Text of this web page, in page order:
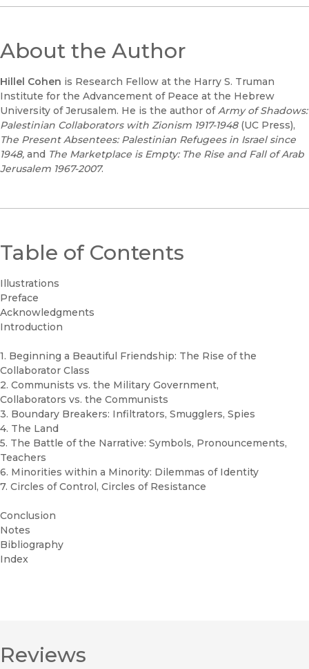
About the Author
Hillel Cohen is Research Fellow at the Harry S. Truman
Institute for the Advancement of Peace at the Hebrew
University of Jerusalem. He is the author ofArmy of Shadows:
Palestinian Collaborators with Zionism 1917-1948 (UC Press),
The Present Absentees: Palestinian Refugees in Israel since
1948, and The Marketplace is Empty: The Rise and Fall of Arab
Jerusalem 1967-2007.
Table of Contents
Illustrations
Preface
Acknowledgments
Introduction
1. Beginning a Beautiful Friendship: The Rise of the
Collaborator Class
2. Communists vs. the Military Government,
Collaborators vs. the Communists
3. Boundary Breakers: Infiltrators, Smugglers, Spies
4. The Land
5. The Battle of the Narrative: Symbols, Pronouncements,
Teachers
6. Minorities within a Minority: Dilemmas of Identity
7. Circles of Control, Circles of Resistance
Conclusion
Notes
Bibliography
Index
Reviews